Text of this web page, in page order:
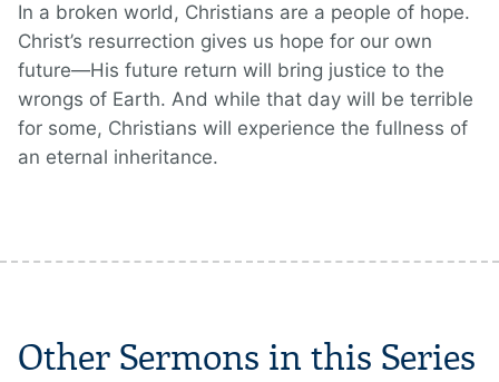
In a broken world, Christians are a people of hope.
Christ’s resurrection gives us hope for our own
future—His future return will bring justice to the
wrongs of Earth. And while that day will be terrible
for some, Christians will experience the fullness of
an eternal inheritance.
Other Sermons in this Series